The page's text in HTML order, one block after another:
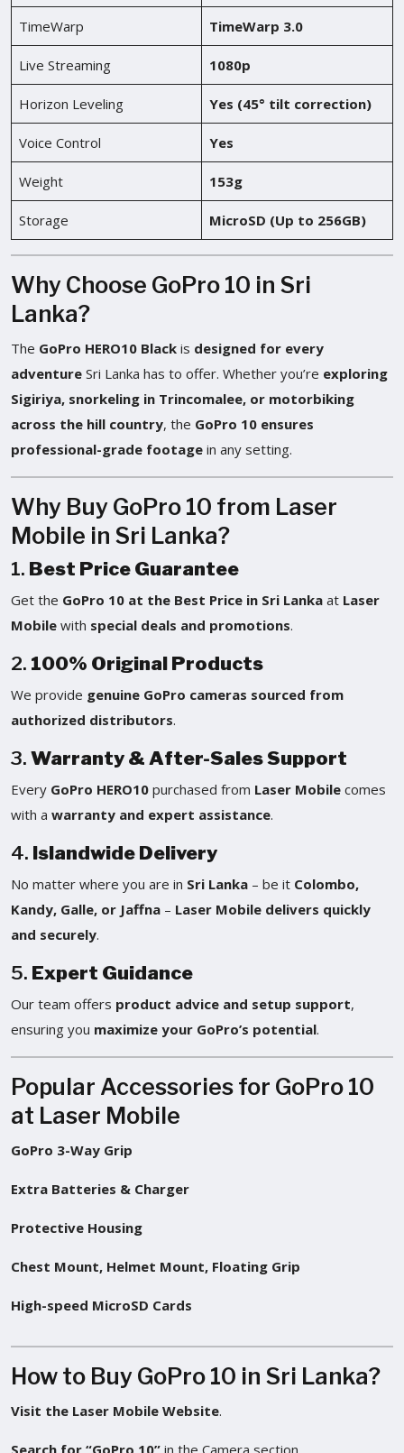
TimeWarp TimeWarp 3.0
Live Streaming 1080p
Horizon Leveling Yes (45° tilt correction)
Voice Control Yes
Weight 153g
Storage MicroSD (Up to 256GB)
Why Choose GoPro 10 in Sri
Lanka?
The GoPro HERO10 Black is designed for every
adventure Sri Lanka has to offer. Whether you’re exploring
Sigiriya, snorkeling in Trincomalee, or motorbiking
across the hill country, the GoPro 10 ensures
professional-grade footage in any setting.
Why Buy GoPro 10 from Laser
Mobile in Sri Lanka?
1. Best Price Guarantee
Get the GoPro 10 at the Best Price in Sri Lanka at Laser
Mobile with special deals and promotions.
2. 100% Original Products
We provide genuine GoPro cameras sourced from
authorized distributors.
3. Warranty & After-Sales Support
Every GoPro HERO10 purchased from Laser Mobile comes
with a warranty and expert assistance.
4. Islandwide Delivery
No matter where you are in Sri Lanka – be it Colombo,
Kandy, Galle, or Jaffna – Laser Mobile delivers quickly
and securely.
5. Expert Guidance
Our team offers product advice and setup support,
ensuring you maximize your GoPro’s potential.
Popular Accessories for GoPro 10
at Laser Mobile
GoPro 3-Way Grip
Extra Batteries & Charger
Protective Housing
Chest Mount, Helmet Mount, Floating Grip
High-speed MicroSD Cards
How to Buy GoPro 10 in Sri Lanka?
Visit the Laser Mobile Website.
Search for “GoPro 10” in the Camera section.